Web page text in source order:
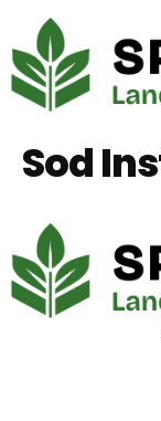
Sod